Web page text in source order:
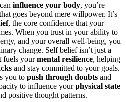
influence your body, you’re
goes beyond mere willpower. It’s
, the core confidence that your
When you trust in your ability to
and your overall well-being, you
change. Self belief isn’t just a
fuels yourmental resilience, helping
and stay committed to your goals.
you to push through doubts and
to influence yourphysical state
positive thought patterns.